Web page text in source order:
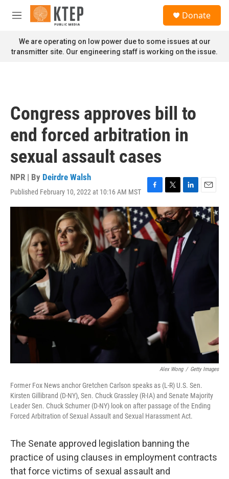
Skip to main content
M
n
u
Donate
We are operating on low power due to some issues at our
transmitter site. Our engineering staff is working on the issue.
Congress approves bill to
end forced arbitration in
sexual assault cases
NPR | By Deirdre Walsh
Published February 10, 2022 at 10:16 AM MST
F
a
c
e
b
o
T
w
i
t
t
e
r
L
i
n
k
e
d
I
E
m
a
Alex Wong / Getty Images
Former Fox News anchor Gretchen Carlson speaks as (L-R) U.S. Sen.
Kirsten Gillibrand (D-NY), Sen. Chuck Grassley (R-IA) and Senate Majority
Leader Sen. Chuck Schumer (D-NY) look on after passage of the Ending
Forced Arbitration of Sexual Assault and Sexual Harassment Act.
The Senate approved legislation banning the
practice of using clauses in employment contracts
that force victims of sexual assault and